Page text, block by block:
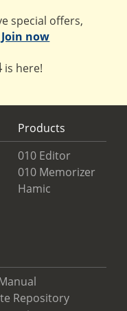
special offers,
Join now
is here!
Products
010 Editor
010 Memorizer
Hamic
Repository